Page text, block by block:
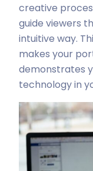
creative
guide viewers
intuitive way.
makes your
demonstrates
technology in